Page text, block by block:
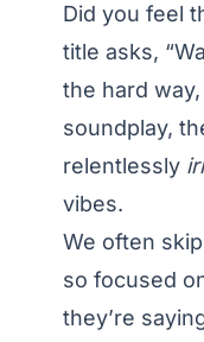
Did you feel
title asks,
the hard
soundplay,
relentlessly
vibes.
We often
so focused
they’re